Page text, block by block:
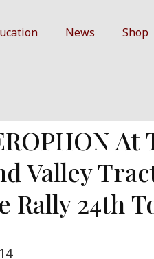
News Shop
At
Valley
Rally 24th